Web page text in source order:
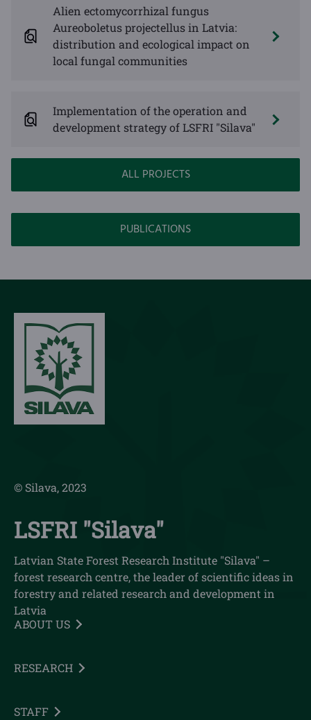
Alien ectomycorrhizal fungus
Aureoboletus projectellus in Latvia:
distribution and ecological impact on
local fungal communities
Implementation of the operation and
development strategy of LSFRI "Silava"
ALL PROJECTS
PUBLICATIONS
© Silava, 2023
LSFRI "Silava"
Latvian State Forest Research Institute "Silava" –
forest research centre, the leader of scientific ideas in
forestry and related research and development in
Latvia
ABOUT US
RESEARCH
STAFF